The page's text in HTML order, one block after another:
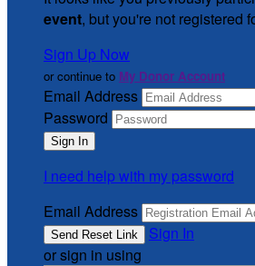
event, but you're not registered
Sign Up Now
or continue to My Donor Account
Email Address
Password
I need help with my password
Email Address
Sign In
or sign in using